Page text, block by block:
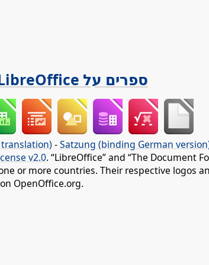
ספרים על LibreOffice
-Satzung (binding German
v2.0. “LibreOffice” and “The Document
or more countries. Their respective logos
OpenOffice.org.